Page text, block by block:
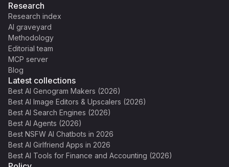
Research
Research index
AI graveyard
Methodology
Editorial team
MCP server
Blog
Latest collections
Best AI Genogram Makers (2026)
Best AI Image Editors & Upscalers (2026)
Best AI Search Engines (2026)
Best AI Agents (2026)
Best NSFW AI Chatbots in 2026
Best AI Girlfriend Apps in 2026
Best AI Tools for Finance and Accounting (2026)